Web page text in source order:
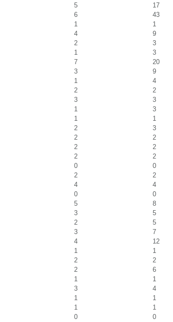
5
17
6
43
1
1
4
9
2
3
1
3
7
20
3
9
1
4
2
2
3
3
1
3
1
1
2
3
2
2
2
2
2
2
0
0
2
2
4
4
0
0
5
8
3
5
2
5
3
7
4
12
1
1
2
2
2
6
1
1
3
4
1
1
1
1
0 0